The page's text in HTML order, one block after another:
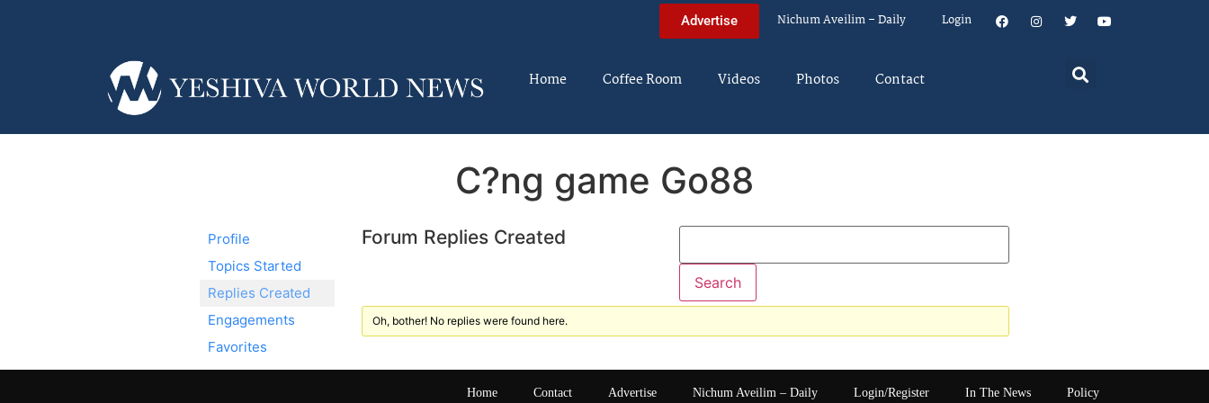
Advertise Nichum Aveilim – Daily Login
Home Coffee Room Videos Photos Contact
C?ng game Go88
Profile
Topics Started
Replies Created
Engagements
Favorites
Forum Replies Created
Oh, bother! No replies were found here.
Home Contact Advertise Nichum Aveilim – Daily Login/Register In The News Policy